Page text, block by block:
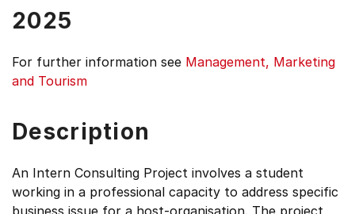
2025
For further information see Management, Marketing
and Tourism
Description
An Intern Consulting Project involves a student
working in a professional capacity to address specific
business issue for a host-organisation. The project